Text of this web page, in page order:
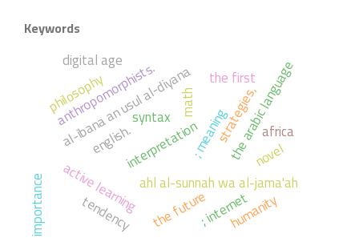
Keywords
ahl al-sunnah wa al-jama'ah
al-ibana an usul al-diyana
anthropomorphists.
interpretation
syntax ; meaning
active learning
math strategies,
english.
the first
the arabic language
africa
the future
philosophy
digital age
; internet
importance tendency humanity
novel